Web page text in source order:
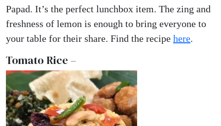
Papad. It’s the perfect lunchbox item. The zing and
freshness of lemon is enough to bring everyone to
your table for their share. Find the recipe here.
Tomato Rice –